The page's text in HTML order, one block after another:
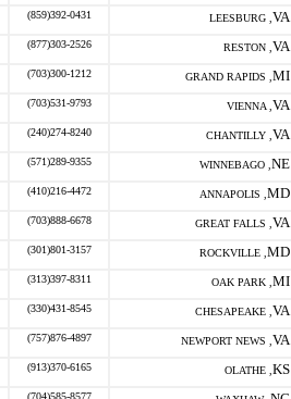
(859)392-0431 LEESBURG , VA
(877)303-2526 RESTON , VA
(703)300-1212 GRAND RAPIDS , MI
(703)531-9793 VIENNA , VA
(240)274-8240 CHANTILLY , VA
(571)289-9355 WINNEBAGO , NE
(410)216-4472 ANNAPOLIS , MD
(703)888-6678 GREAT FALLS , VA
(301)801-3157 ROCKVILLE , MD
(313)397-8311 OAK PARK , MI
(330)431-8545 CHESAPEAKE , VA
(757)876-4897 NEWPORT NEWS , VA
(913)370-6165 OLATHE , KS
(704)585-8577